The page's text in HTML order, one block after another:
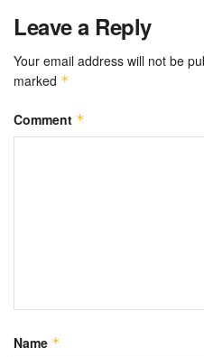
Leave a Reply
Your email address will not be
marked *
Comment *
Name *